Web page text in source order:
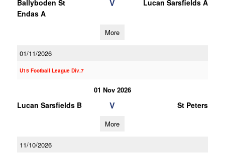
Ballyboden St
Endas A
V Lucan Sarsfields A
More
01/11/2026
U15 Football League Div.7
01 Nov 2026
Lucan Sarsfields B V St Peters
More
11/10/2026